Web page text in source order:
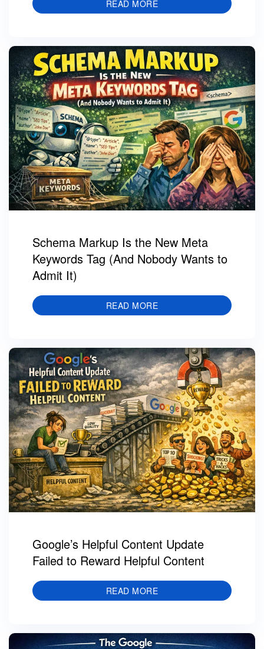
READ MORE
Schema Markup Is the New Meta
Keywords Tag (And Nobody Wants to
Admit It)
READ MORE
Google’s Helpful Content Update
Failed to Reward Helpful Content
READ MORE